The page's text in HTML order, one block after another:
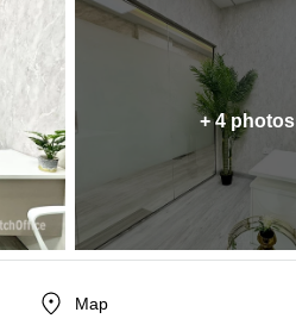
+ 4 photos
Map